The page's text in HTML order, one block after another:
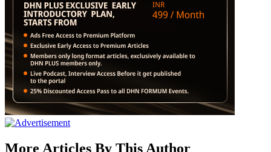
More Articles By This Author